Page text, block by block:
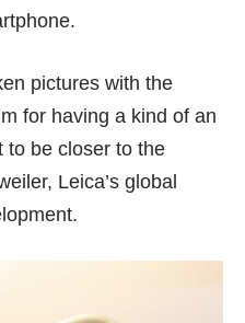
pictures with the
for having a kind of an
to be closer to the
Leica’s global